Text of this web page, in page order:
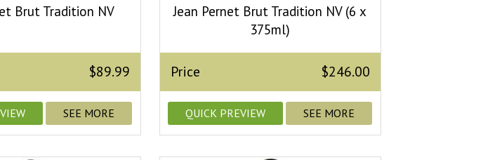
Brut Tradition NV
$89.99
SEE MORE
Jean Pernet Brut Tradition NV (6 x
375ml)
Price $246.00
QUICK PREVIEW SEE MORE